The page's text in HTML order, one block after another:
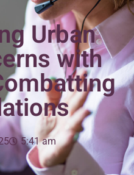
Urban
with
5:41 am